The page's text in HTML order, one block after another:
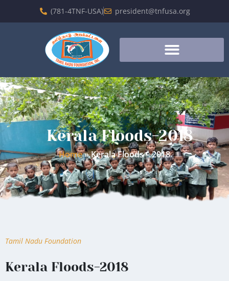
(781-4TNF-USA) president@tnfusa.org
Kerala Floods-2018
Home»Kerala Floods – 2018
Tamil Nadu Foundation
Kerala Floods-2018